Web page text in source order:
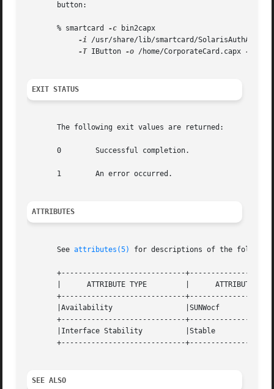
       button:
       % smartcard
-c bin2capx
-i /usr/share/lib/smartcard/
-T IButton -o /home/CorporateCard.capx
EXIT STATUS
       The following exit values are returned:
       0        Successful completion.
       1        An error occurred.
ATTRIBUTES
       See
attributes(5) for descriptions of the
+-----------------------------
|      ATTRIBUTE TYPE         |      ATTRIBUTE
+-----------------------------
|Availability                 |SUNWocf
+-----------------------------
|Interface Stability          |Stable
+-----------------------------
SEE ALSO